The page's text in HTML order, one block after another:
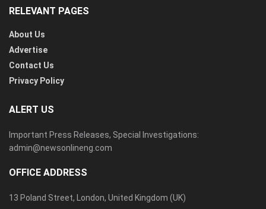
RELEVANT PAGES
About Us
Advertise
Contact Us
Privacy Policy
ALERT US
Important Press Releases, Special Investigations:
admin@newsonlineng.com
OFFICE ADDRESS
13 Poland Street, London, United Kingdom (UK)